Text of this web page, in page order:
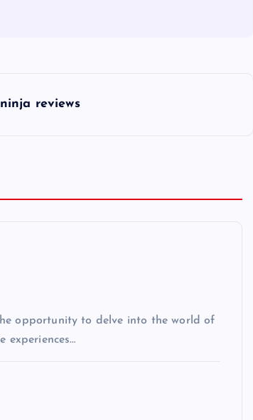
reviews
opportunity to delve into the world of
experiences…